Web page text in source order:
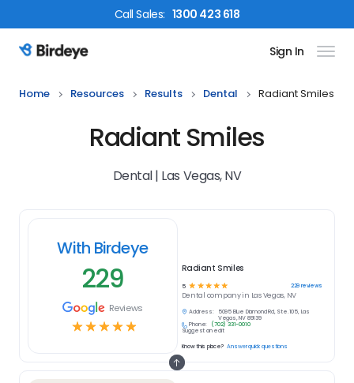
CallSales: 1300 423 618
Birdeye Logo Sign In
Home Resources Results Dental Radiant Smiles
Radiant Smiles
Dental | Las Vegas, NV
With Birdeye
229
Reviews
☆☆☆☆☆
Radiant Smiles
5 ☆ ☆ ☆ ☆ ☆ 229reviews
Dental company in Las Vegas, NV
Address:
5095 Blue Diamond Rd, Ste.105, Las
Vegas, NV 89139
Phone:
(702) 331-0010
Suggest an edit
Know this place? Answer quick questions